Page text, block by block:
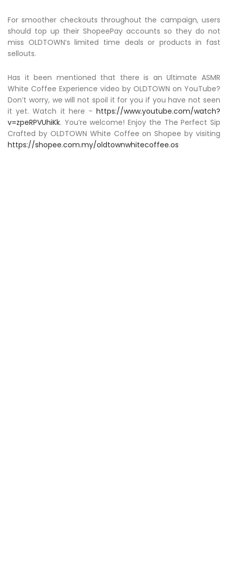
For smoother checkouts throughout the campaign, users
should top up their ShopeePay accounts so they do not
miss OLDTOWN’s limited time deals or products in fast
sellouts.
Has it been mentioned that there is an Ultimate ASMR
White Coffee Experience video by OLDTOWN on YouTube?
Don’t worry, we will not spoil it for you if you have not seen
it yet. Watch it here - https://www.youtube.com/watch?
v=zpeRPVUhiKk. You’re welcome! Enjoy the The Perfect Sip
Crafted by OLDTOWN White Coffee on Shopee by visiting
https://shopee.com.my/oldtownwhitecoffee.os